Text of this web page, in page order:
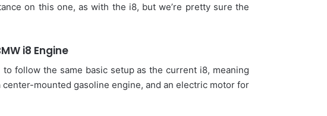
on this one, as with the i8, but we’re pretty sure the
i8 Engine
follow the same basic setup as the current i8, meaning
mounted gasoline engine, and an electric motor for